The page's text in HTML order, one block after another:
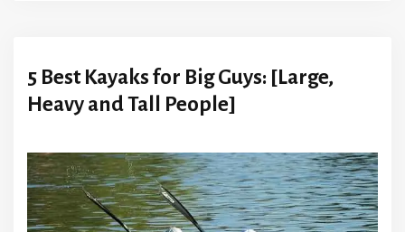
5 Best Kayaks for Big Guys: [Large,
Heavy and Tall People]